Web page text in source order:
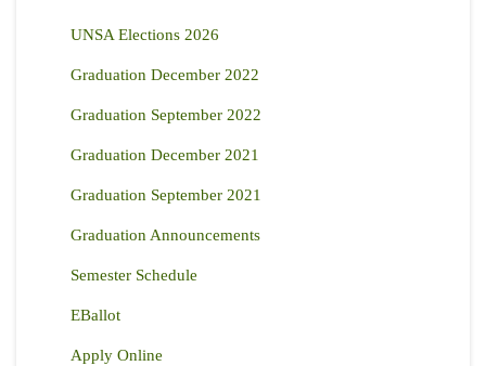
UNSA Elections 2026
Graduation December 2022
Graduation September 2022
Graduation December 2021
Graduation September 2021
Graduation Announcements
Semester Schedule
EBallot
Apply Online